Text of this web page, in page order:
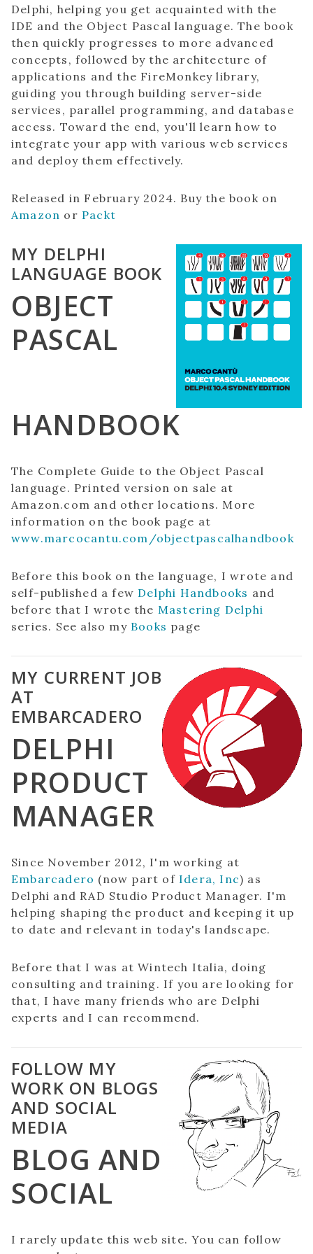
Delphi, helping you get acquainted with the
IDE and the Object Pascal language. The book
then quickly progresses to more advanced
concepts, followed by the architecture of
applications and the FireMonkey library,
guiding you through building server-side
services, parallel programming, and database
access. Toward the end, you'll learn how to
integrate your app with various web services
and deploy them effectively.
Released in February 2024. Buy the book on
Amazon or Packt
MY DELPHI
LANGUAGE BOOK
OBJECT
PASCAL
HANDBOOK
The Complete Guide to the Object Pascal
language. Printed version on sale at
Amazon.com and other locations. More
information on the book page at
www.marcocantu.com/objectpascalhandbook
Before this book on the language, I wrote and
self-published a few Delphi Handbooks and
before that I wrote the Mastering Delphi
series. See also my Books page
MY CURRENT JOB
AT
EMBARCADERO
DELPHI
PRODUCT
MANAGER
Since November 2012, I'm working at
Embarcadero (now part of Idera, Inc) as
Delphi and RAD Studio Product Manager. I'm
helping shaping the product and keeping it up
to date and relevant in today's landscape.
Before that I was at Wintech Italia, doing
consulting and training. If you are looking for
that, I have many friends who are Delphi
experts and I can recommend.
FOLLOW MY
WORK ON BLOGS
AND SOCIAL
MEDIA
BLOG AND
SOCIAL
I rarely update this web site. You can follow